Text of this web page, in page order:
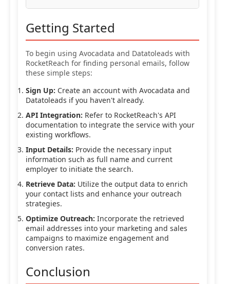
Getting Started
To begin using Avocadata and Datatoleads with
RocketReach for finding personal emails, follow
these simple steps:
Sign Up: Create an account with Avocadata and
Datatoleads if you haven't already.
API Integration: Refer to RocketReach's API
documentation to integrate the service with your
existing workflows.
Input Details: Provide the necessary input
information such as full name and current
employer to initiate the search.
Retrieve Data: Utilize the output data to enrich
your contact lists and enhance your outreach
strategies.
Optimize Outreach: Incorporate the retrieved
email addresses into your marketing and sales
campaigns to maximize engagement and
conversion rates.
Conclusion